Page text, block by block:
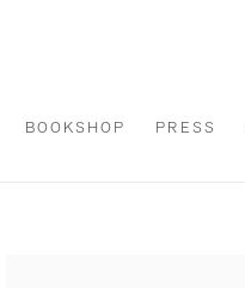
BOOKSHOP PRESS